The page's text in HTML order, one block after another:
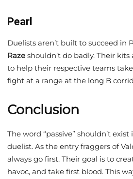
Pearl
Duelists aren’t built to succeed in
Raze shouldn’t do badly. Their
to help their respective teams
fight at a range at the long B
Conclusion
The word “passive” shouldn’t
duelist. As the entry fraggers of
always go first. Their goal is to
havoc, and take first blood. This